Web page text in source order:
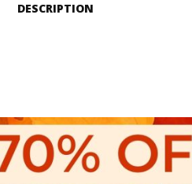
DESCRIPTION